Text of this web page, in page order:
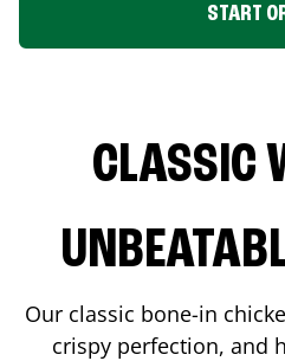
START
CLASSIC
Our classic bone-in
crispy perfection, and